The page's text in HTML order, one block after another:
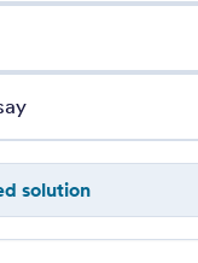
solution